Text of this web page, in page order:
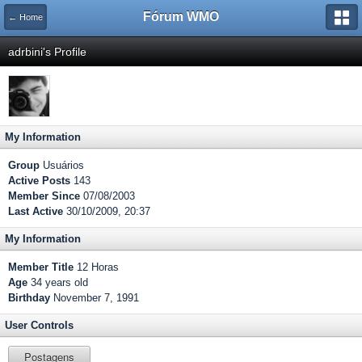
← Home Fórum WMO
adrbini's Profile
My Information
Group Usuários
Active Posts 143
Member Since 07/08/2003
Last Active 30/10/2009, 20:37
My Information
Member Title 12 Horas
Age 34 years old
Birthday November 7, 1991
User Controls
Postagens